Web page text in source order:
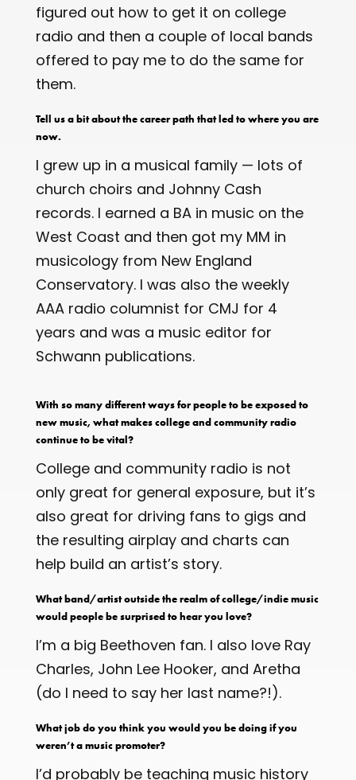
figured out how to get it on college
radio and then a couple of local bands
offered to pay me to do the same for
them.
Tell us a bit about the career path that led to where you are
now.
I grew up in a musical family — lots of
church choirs and Johnny Cash
records. I earned a BA in music on the
West Coast and then got my MM in
musicology from New England
Conservatory. I was also the weekly
AAA radio columnist for CMJ for 4
years and was a music editor for
Schwann publications.
With so many different ways for people to be exposed to
new music, what makes college and community radio
continue to be vital?
College and community radio is not
only great for general exposure, but it’s
also great for driving fans to gigs and
the resulting airplay and charts can
help build an artist’s story.
What band/artist outside the realm of college/indie music
would people be surprised to hear you love?
I’m a big Beethoven fan. I also love Ray
Charles, John Lee Hooker, and Aretha
(do I need to say her last name?!).
What job do you think you would you be doing if you
weren’t a music promoter?
I’d probably be teaching music history